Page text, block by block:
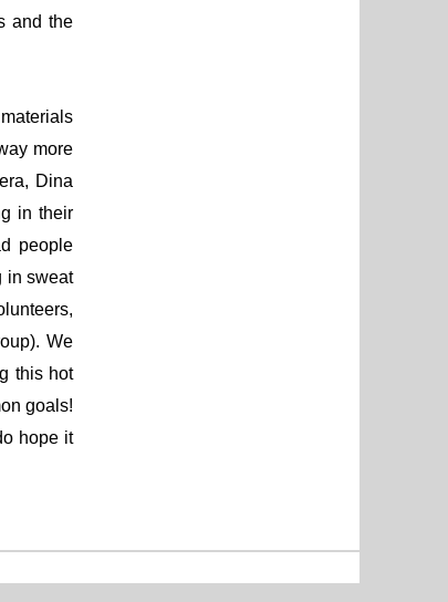
and the
more
Dina
in their
people
in sweat
We
this hot
goals!
hope it